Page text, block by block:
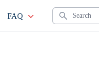
FAQ Search